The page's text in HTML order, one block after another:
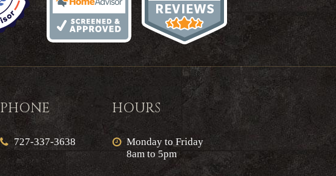
PHONE
727-337-3638
HOURS
Monday to Friday
8am to 5pm